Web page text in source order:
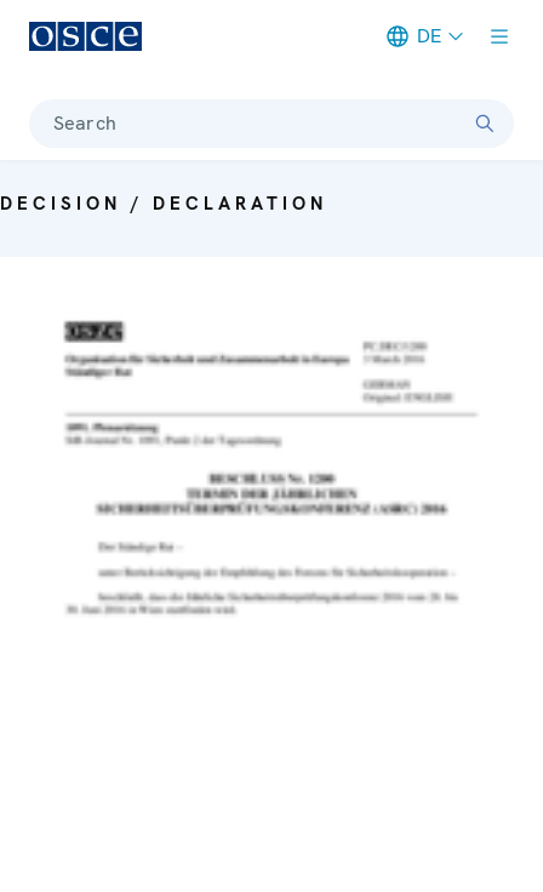
DE
Search
DECISION / DECLARATION